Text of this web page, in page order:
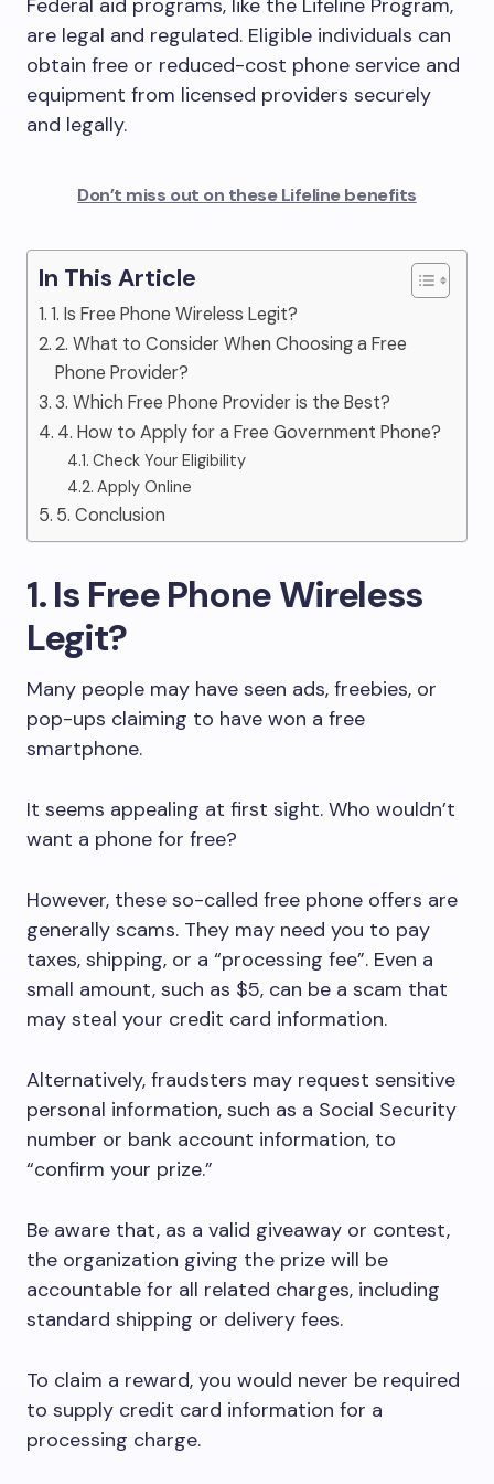
Federal aid programs, like the Lifeline Program,
are legal and regulated. Eligible individuals can
obtain free or reduced-cost phone service and
equipment from licensed providers securely
and legally.
Don’t miss out on these Lifeline benefits
In This Article
1. Is Free Phone Wireless Legit?
2. What to Consider When Choosing a Free
Phone Provider?
3. Which Free Phone Provider is the Best?
4. How to Apply for a Free Government Phone?
Check Your Eligibility
Apply Online
5. Conclusion
1. Is Free Phone Wireless
Legit?
Many people may have seen ads, freebies, or
pop-ups claiming to have won a free
smartphone.
It seems appealing at first sight. Who wouldn’t
want a phone for free?
However, these so-called free phone offers are
generally scams. They may need you to pay
taxes, shipping, or a “processing fee”. Even a
small amount, such as $5, can be a scam that
may steal your credit card information.
Alternatively, fraudsters may request sensitive
personal information, such as a Social Security
number or bank account information, to
“confirm your prize.”
Be aware that, as a valid giveaway or contest,
the organization giving the prize will be
accountable for all related charges, including
standard shipping or delivery fees.
To claim a reward, you would never be required
to supply credit card information for a
processing charge.